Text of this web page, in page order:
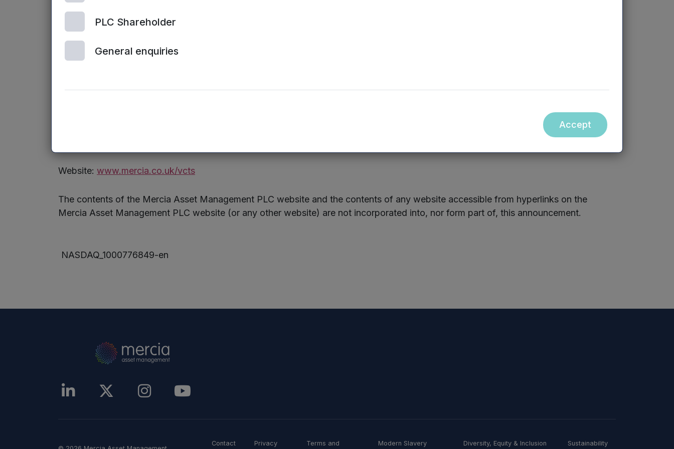
11.1.10R.
The Offer Document, describing the key features of the Offers will be sent to registered shareholders, in accordance with their
communication preferences, as soon as possible.
Website: www.mercia.co.uk/vcts
The contents of the Mercia Asset Management PLC website and the contents of any website accessible from hyperlinks on the
Mercia Asset Management PLC website (or any other website) are not incorporated into, nor form part of, this announcement.
NASDAQ_1000776849-en
PLC Shareholder
General enquiries
Accept
Contact Privacy Terms and Modern Slavery Diversity, Equity & Inclusion Sustainability